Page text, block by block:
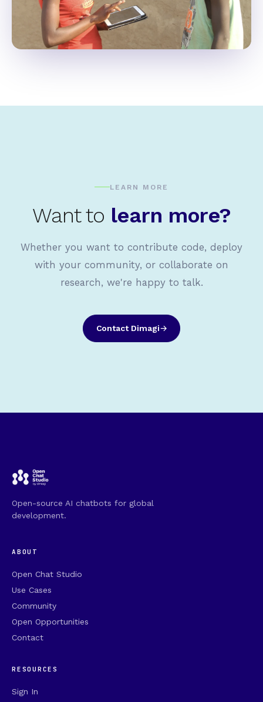
LEARN MORE
Want to learn more?
Whether you want to contribute code, deploy
with your community, or collaborate on
research, we're happy to talk.
Contact Dimagi
Open-source AI chatbots for global
development.
ABOUT
Open Chat Studio
Use Cases
Community
Open Opportunities
Contact
RESOURCES
Sign In